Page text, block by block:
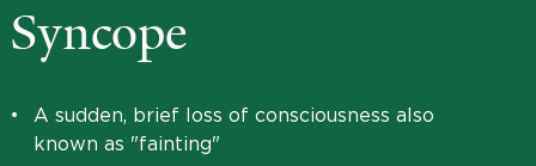
Syncope
•
A sudden, brief loss of consciousness also
known as "fainting"